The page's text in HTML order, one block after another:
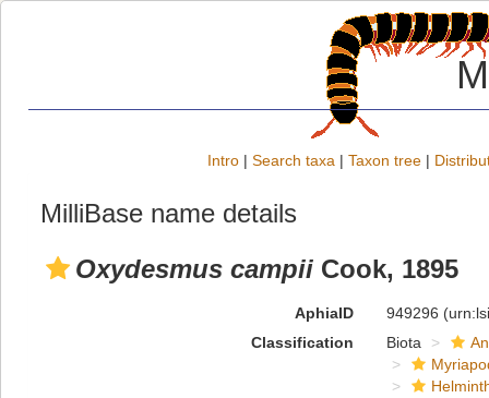
Intro | Search taxa | Taxon tree |
MilliBase name details
Oxydesmus campii Cook, 1895
AphiaID 949296
Classification
Biota